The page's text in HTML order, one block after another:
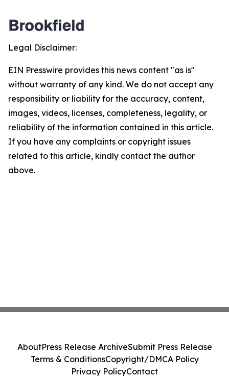
Legal Disclaimer:
EIN Presswire provides this news content "as is"
without warranty of any kind. We do not accept any
responsibility or liability for the accuracy, content,
images, videos, licenses, completeness, legality, or
reliability of the information contained in this article.
If you have any complaints or copyright issues
related to this article, kindly contact the author
above.
AboutPress Release ArchiveSubmit Press Release
Terms & ConditionsCopyright/DMCA Policy
Privacy PolicyContact